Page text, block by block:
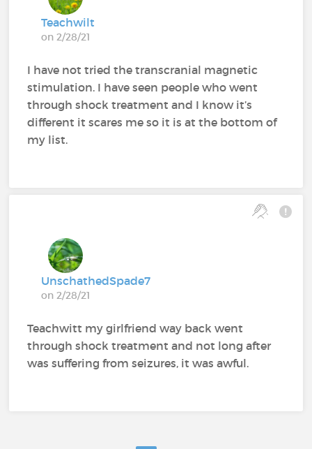
Teachwilt
on 2/28/21
I have not tried the transcranial magnetic
stimulation. I have seen people who went
through shock treatment and I know it’s
different it scares me so it is at the bottom of
my list.
UnschathedSpade7
on 2/28/21
Teachwitt my girlfriend way back went
through shock treatment and not long after
was suffering from seizures, it was awful.